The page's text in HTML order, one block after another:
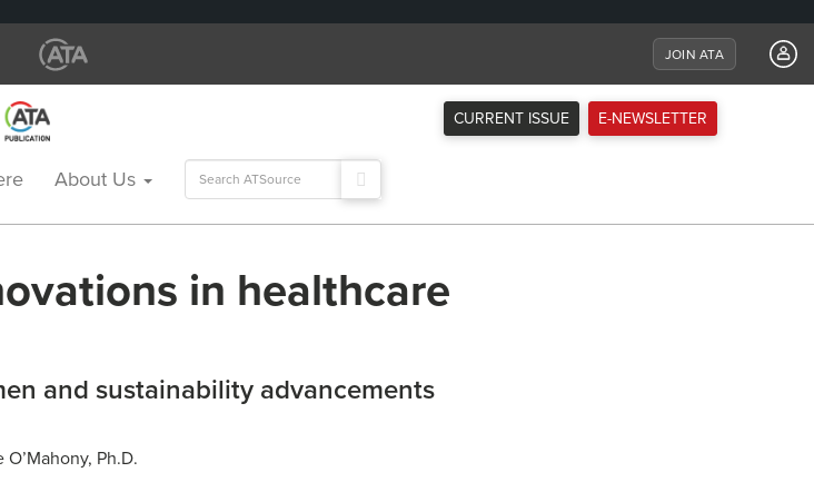
JOIN ATA
CURRENT ISSUE E-NEWSLETTER
About Us
Search
for:
in healthcare
and sustainability advancements
Ph.D.